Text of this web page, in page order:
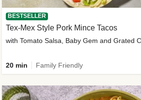
BESTSELLER
Tex-Mex Style Pork Mince Tacos
with Tomato Salsa, Baby Gem and Grated
20 min Family Friendly